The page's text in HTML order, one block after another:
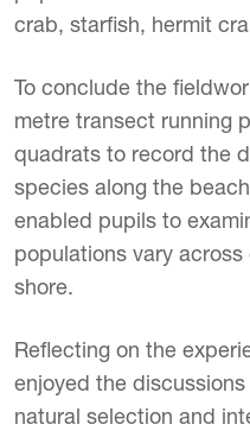
crab, starfish, hermit
To conclude the
metre transect running
quadrats to record the
species along the
enabled pupils to
populations vary
shore.
Reflecting on the
enjoyed the
natural selection and